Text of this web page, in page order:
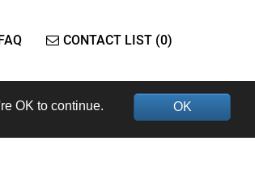
CONTACT LIST (0)
OK
OK to continue.